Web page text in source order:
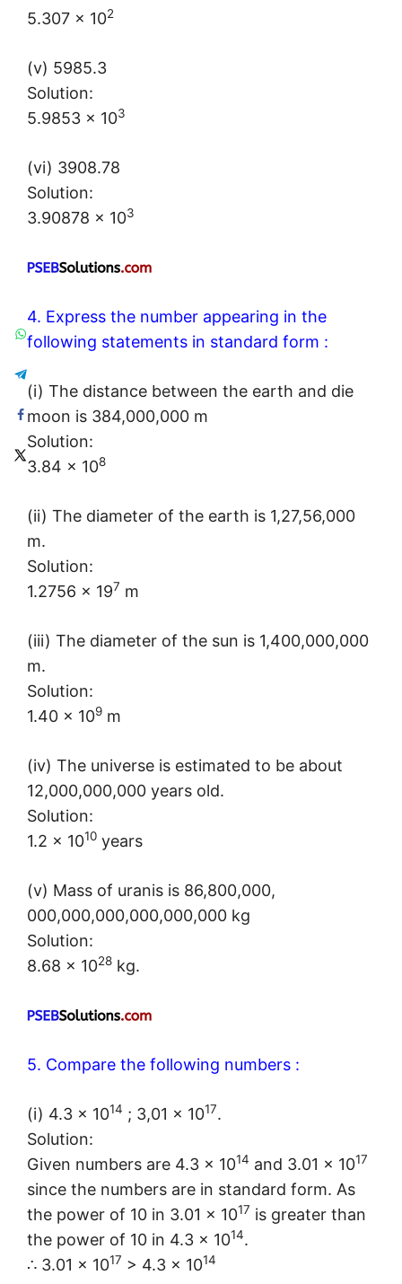
5.307 × 102
(v) 5985.3
Solution:
5.9853 × 103
(vi) 3908.78
Solution:
3.90878 × 103
4. Express the number appearing in the
following statements in standard form :
(i) The distance between the earth and die
moon is 384,000,000 m
Solution:
3.84 × 108
(ii) The diameter of the earth is 1,27,56,000
m.
Solution:
1.2756 × 197 m
(iii) The diameter of the sun is 1,400,000,000
m.
Solution:
1.40 × 109 m
(iv) The universe is estimated to be about
12,000,000,000 years old.
Solution:
1.2 × 1010 years
(v) Mass of uranis is 86,800,000,
000,000,000,000,000,000 kg
Solution:
8.68 × 1028 kg.
5. Compare the following numbers :
(i) 4.3 × 1014 ; 3,01 × 1017.
Solution:
Given numbers are 4.3 × 1014 and 3.01 × 1017
since the numbers are in standard form. As
the power of 10 in 3.01 × 1017 is greater than
the power of 10 in 4.3 × 1014.
∴ 3.01 × 1017 > 4.3 × 1014